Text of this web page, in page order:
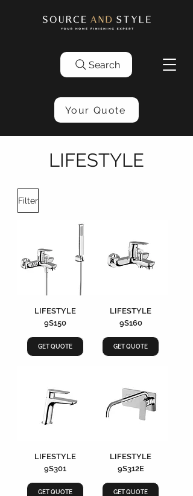
Search
Your Quote
LIFESTYLE
Filter
LIFESTYLE
9S150
GET QUOTE
LIFESTYLE
9S160
GET QUOTE
LIFESTYLE
9S301
GET QUOTE
LIFESTYLE
9S312E
GET QUOTE